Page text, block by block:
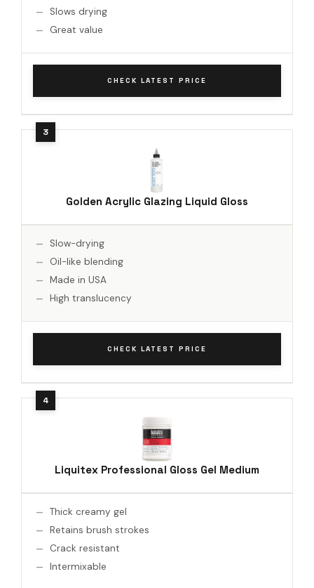
Slows drying
Great value
CHECK LATEST PRICE
Golden Acrylic Glazing Liquid Gloss
Slow-drying
Oil-like blending
Made in USA
High translucency
CHECK LATEST PRICE
Liquitex Professional Gloss Gel Medium
Thick creamy gel
Retains brush strokes
Crack resistant
Intermixable